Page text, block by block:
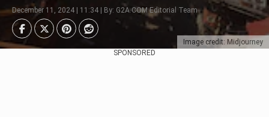
Image credit: Midjourney
December 11, 2024 | 11:34 | By: G2A.COM Editorial Team
SPONSORED